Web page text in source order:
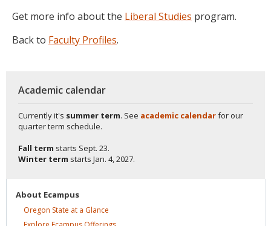
Get more info about the Liberal Studies program.
Back to Faculty Profiles.
Academic calendar
Currently it's summer term. See academic calendarfor our
quarter term schedule.
Fall term starts Sept. 23.
Winter term starts Jan. 4, 2027.
About Ecampus
Oregon State at a Glance